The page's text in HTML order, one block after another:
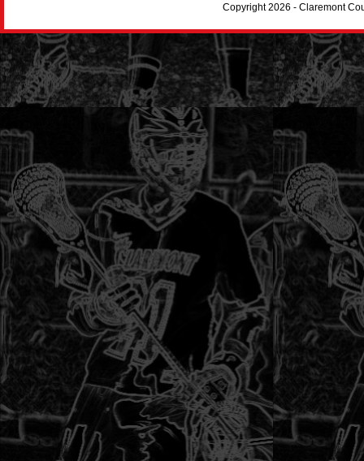
Copyright 2026 - Claremont